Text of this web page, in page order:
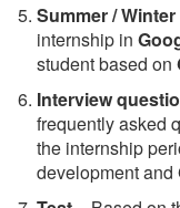
Summer /
internship in
student based on
Interview
frequently asked
the internship
development and